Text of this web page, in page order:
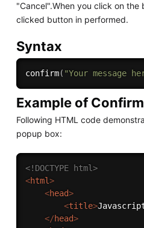
"Cancel".When you click on
clicked button in performed.
Syntax
confirm( "Your message
Example of
Following HTML code
popup box:
<!DOCTYPE html>
<html>
<head>
<title>
</head>